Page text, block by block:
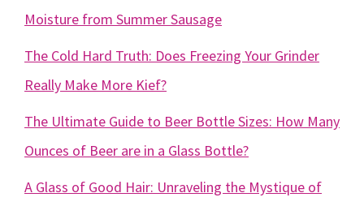
Moisture from Summer Sausage
The Cold Hard Truth: Does Freezing Your Grinder
Really Make More Kief?
The Ultimate Guide to Beer Bottle Sizes: How Many
Ounces of Beer are in a Glass Bottle?
A Glass of Good Hair: Unraveling the Mystique of